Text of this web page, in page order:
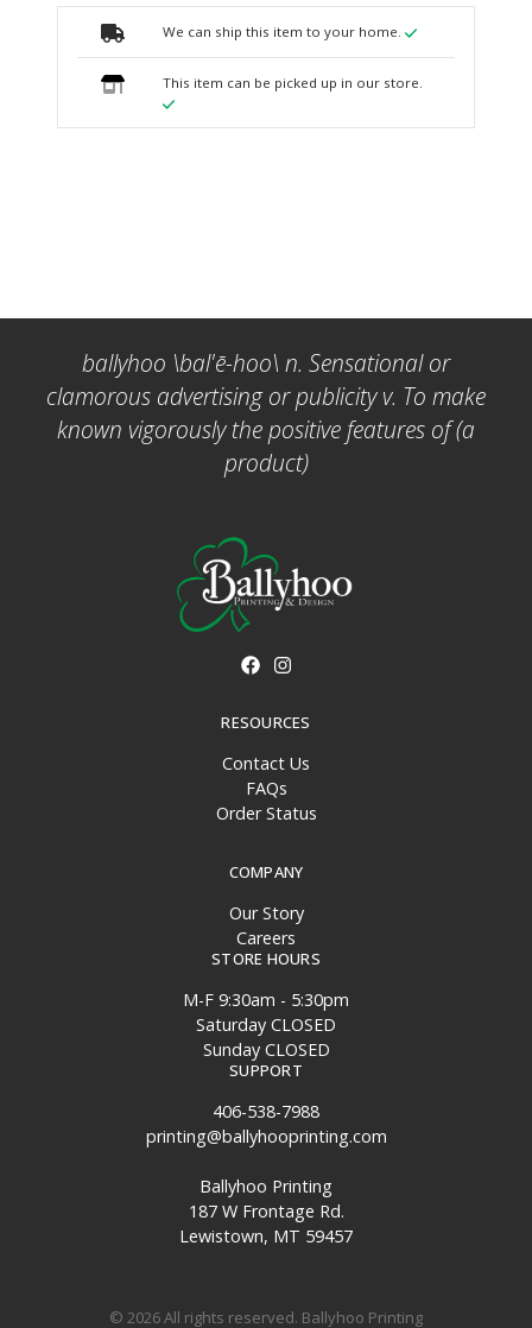
We can ship this item to your home.
This item can be picked up in our store.
ballyhoo \bal'ē-hoo\ n. Sensational or
clamorous advertising or publicity v. To make
known vigorously the positive features of (a
product)
RESOURCES
Contact Us
FAQs
Order Status
COMPANY
Our Story
Careers
STORE HOURS
M-F 9:30am - 5:30pm
Saturday CLOSED
Sunday CLOSED
SUPPORT
406-538-7988
printing@ballyhooprinting.com
Ballyhoo Printing
187 W Frontage Rd.
Lewistown, MT 59457
© 2026 All rights reserved. Ballyhoo Printing